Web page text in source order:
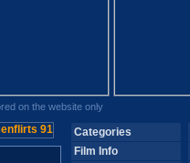
on the website only
Categories
Film Info